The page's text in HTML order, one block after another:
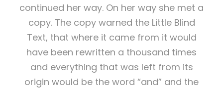
continued her way. On her way she met a
copy. The copy warned the Little Blind
Text, that where it came from it would
have been rewritten a thousand times
and everything that was left from its
origin would be the word “and” and the